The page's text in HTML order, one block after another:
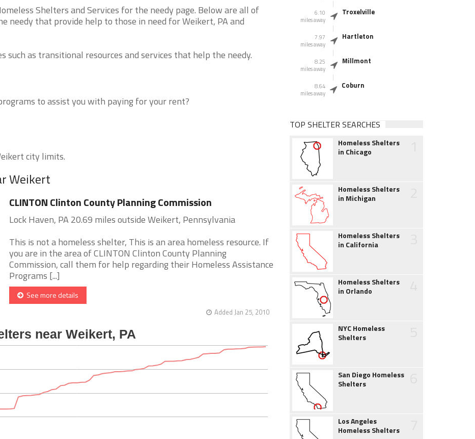
Shelters and Services for the needy page. Below are all of
needy that provide help to those in need for Weikert, PA and
such as transitional resources and services that help the needy.
to assist you with paying for your rent?
city limits.
Weikert
CLINTON Clinton County Planning Commission
Lock Haven, PA 20.69 miles outside Weikert, Pennsylvania
This is not a homeless shelter, This is an area homeless resource. If
you are in the area of CLINTON Clinton County Planning
Commission, call them for help regarding their Homeless Assistance
Programs [...]
See more details
Added Jan 25, 2010
6.10
miles away
Troxelville
7.97
miles away
Hartleton
8.25
miles away
Millmont
8.64
miles away
Coburn
TOP SHELTER SEARCHES
Homeless Shelters
in Chicago
Homeless Shelters
in Michigan
Homeless Shelters
in California
Homeless Shelters
in Orlando
NYC Homeless
Shelters
San Diego Homeless
Shelters
Los Angeles
Homeless Shelters